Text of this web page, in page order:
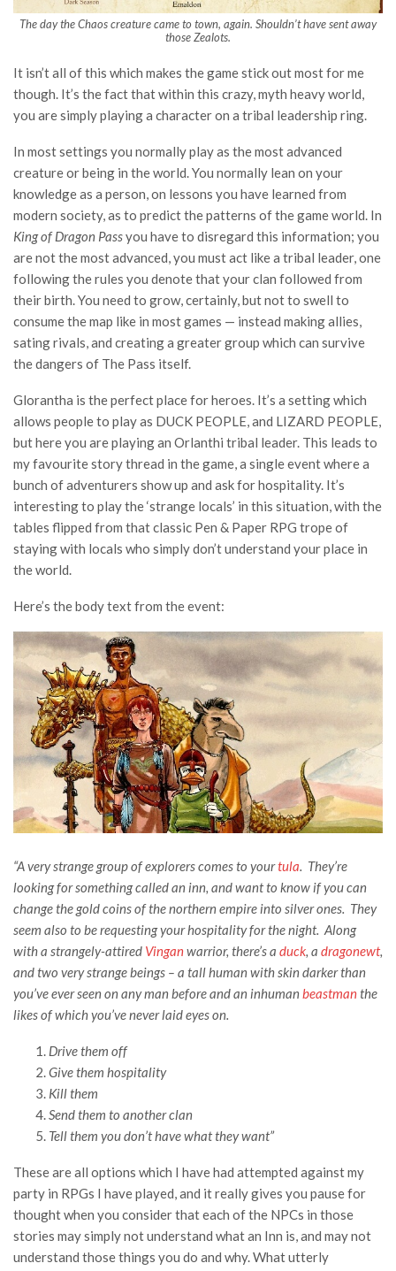
The day the Chaos creature came to town, again. Shouldn’t have sent away
those Zealots.
It isn’t all of this which makes the game stick out most for me
though. It’s the fact that within this crazy, myth heavy world,
you are simply playing a character on a tribal leadership ring.
In most settings you normally play as the most advanced
creature or being in the world. You normally lean on your
knowledge as a person, on lessons you have learned from
modern society, as to predict the patterns of the game world. In
King of Dragon Passyou have to disregard this information; you
are not the most advanced, you must act like a tribal leader, one
following the rules you denote that your clan followed from
their birth. You need to grow, certainly, but not to swell to
consume the map like in most games — instead making allies,
sating rivals, and creating a greater group which can survive
the dangers of The Pass itself.
Glorantha is the perfect place for heroes. It’s a setting which
allows people to play as DUCK PEOPLE, and LIZARD PEOPLE,
but here you are playing an Orlanthi tribal leader. This leads to
my favourite story thread in the game, a single event where a
bunch of adventurers show up and ask for hospitality. It’s
interesting to play the ‘strange locals’ in this situation, with the
tables flipped from that classic Pen & Paper RPG trope of
staying with locals who simply don’t understand your place in
the world.
Here’s the body text from the event:
“A very strange group of explorers comes to yourtula. They’re
looking for something called an inn, and want to know if you can
change the gold coins of the northern empire into silver ones. They
seem also to be requesting your hospitality for the night. Along
with a strangely-attired Vinganwarrior, there’s a duck, a dragonewt,
and two very strange beings – a tall human with skin darker than
you’ve ever seen on any man before and an inhumanbeastmanthe
likes of which you’ve never laid eyes on.
Drive them off
Give them hospitality
Kill them
Send them to another clan
Tell them you don’t have what they want”
These are all options which I have had attempted against my
party in RPGs I have played, and it really gives you pause for
thought when you consider that each of the NPCs in those
stories may simply not understand what an Inn is, and may not
understand those things you do and why. What utterly